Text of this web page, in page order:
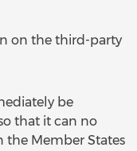
on the third-party
be
that it can no
the Member States